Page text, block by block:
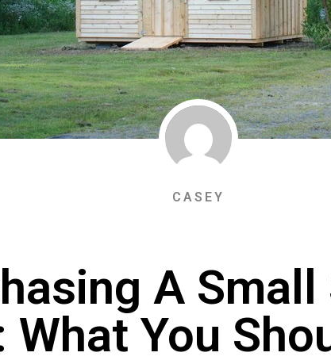
CASEY
A Small
What You